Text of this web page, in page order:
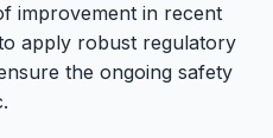
improvement in recent
apply robust regulatory
the ongoing safety